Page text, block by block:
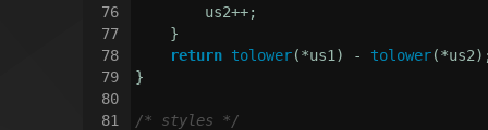
76
77
78
79
80
81
        us2++;
    }
return tolower(*us1) - tolower
}
/* styles */